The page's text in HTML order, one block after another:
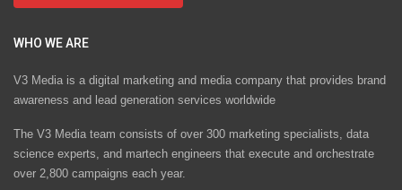
WHO WE ARE
V3 Media is a digital marketing and media company that provides brand
awareness and lead generation services worldwide
The V3 Media team consists of over 300 marketing specialists, data
science experts, and martech engineers that execute and orchestrate
over 2,800 campaigns each year.